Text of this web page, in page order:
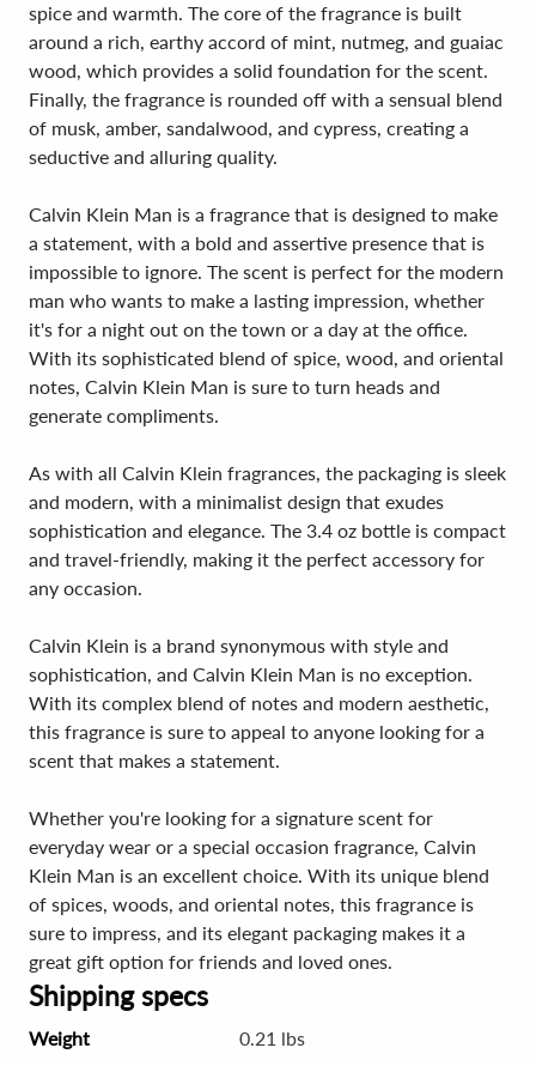
spice and warmth. The core of the fragrance is built
around a rich, earthy accord of mint, nutmeg, and guaiac
wood, which provides a solid foundation for the scent.
Finally, the fragrance is rounded off with a sensual blend
of musk, amber, sandalwood, and cypress, creating a
seductive and alluring quality.
Calvin Klein Man is a fragrance that is designed to make
a statement, with a bold and assertive presence that is
impossible to ignore. The scent is perfect for the modern
man who wants to make a lasting impression, whether
it's for a night out on the town or a day at the office.
With its sophisticated blend of spice, wood, and oriental
notes, Calvin Klein Man is sure to turn heads and
generate compliments.
As with all Calvin Klein fragrances, the packaging is sleek
and modern, with a minimalist design that exudes
sophistication and elegance. The 3.4 oz bottle is compact
and travel-friendly, making it the perfect accessory for
any occasion.
Calvin Klein is a brand synonymous with style and
sophistication, and Calvin Klein Man is no exception.
With its complex blend of notes and modern aesthetic,
this fragrance is sure to appeal to anyone looking for a
scent that makes a statement.
Whether you're looking for a signature scent for
everyday wear or a special occasion fragrance, Calvin
Klein Man is an excellent choice. With its unique blend
of spices, woods, and oriental notes, this fragrance is
sure to impress, and its elegant packaging makes it a
great gift option for friends and loved ones.
Shipping specs
Weight 0.21 lbs